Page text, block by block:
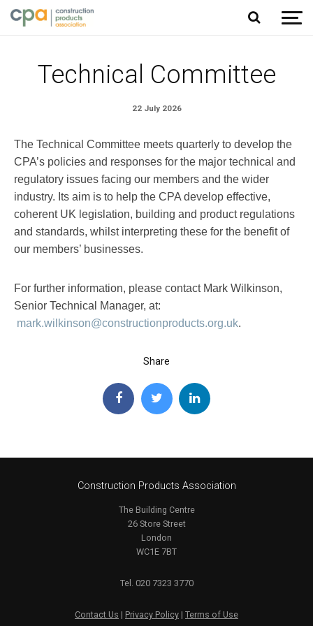
Jump to content
Technical Committee
22 July 2026
The Technical Committee meets quarterly to develop the
CPA’s policies and responses for the major technical and
regulatory issues facing our members and the wider
industry. Its aim is to help the CPA develop effective,
coherent UK legislation, building and product regulations
and standards, whilst interpreting these for the benefit of
our members’ businesses.
For further information, please contact Mark Wilkinson,
Senior Technical Manager, at:
mark.wilkinson@constructionproducts.org.uk.
Share
Construction Products Association
The Building Centre
26 Store Street
London
WC1E 7BT
Tel. 020 7323 3770
Contact Us | Privacy Policy | Terms of Use